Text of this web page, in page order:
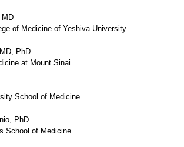
MD
of Medicine of Yeshiva University
PhD
at Mount Sinai
School of Medicine
PhD
School of Medicine